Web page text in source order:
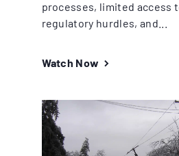
processes, limited access
regulatory hurdles, and...
Watch Now